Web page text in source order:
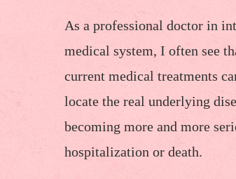
As a professional doctor in
medical system, I often see
current medical treatments
locate the real underlying
becoming more and more
hospitalization or death.